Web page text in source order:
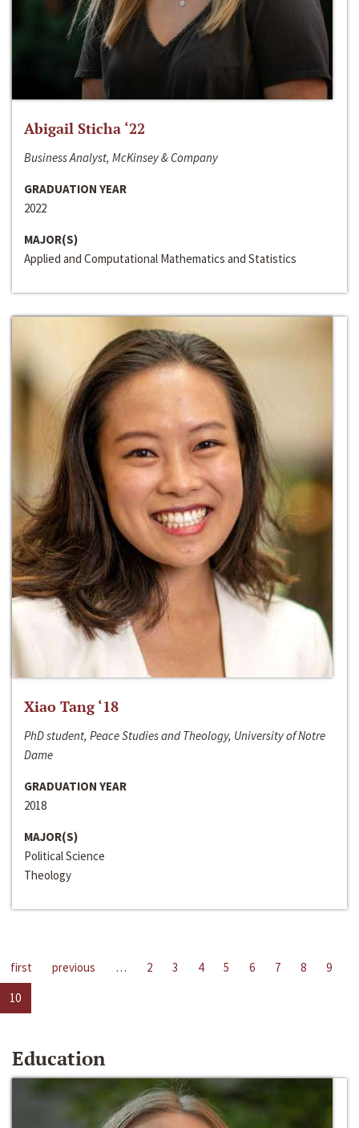
Abigail Sticha ‘22
Business Analyst, McKinsey & Company
GRADUATION YEAR
2022
MAJOR(S)
Applied and Computational Mathematics and Statistics
Xiao Tang ‘18
PhD student, Peace Studies and Theology, University of Notre
Dame
GRADUATION YEAR
2018
MAJOR(S)
Political Science
Theology
first previous … 2 3 4 5 6 7 8
9
10
Education